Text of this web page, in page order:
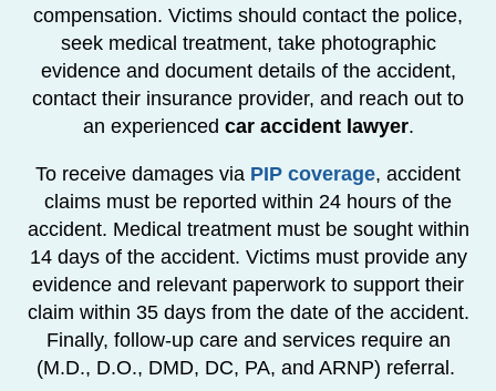
compensation. Victims should contact the police,
seek medical treatment, take photographic
evidence and document details of the accident,
contact their insurance provider, and reach out to
an experienced car accident lawyer.
To receive damages via PIP coverage, accident
claims must be reported within 24 hours of the
accident. Medical treatment must be sought within
14 days of the accident. Victims must provide any
evidence and relevant paperwork to support their
claim within 35 days from the date of the accident.
Finally, follow-up care and services require an
(M.D., D.O., DMD, DC, PA, and ARNP) referral.